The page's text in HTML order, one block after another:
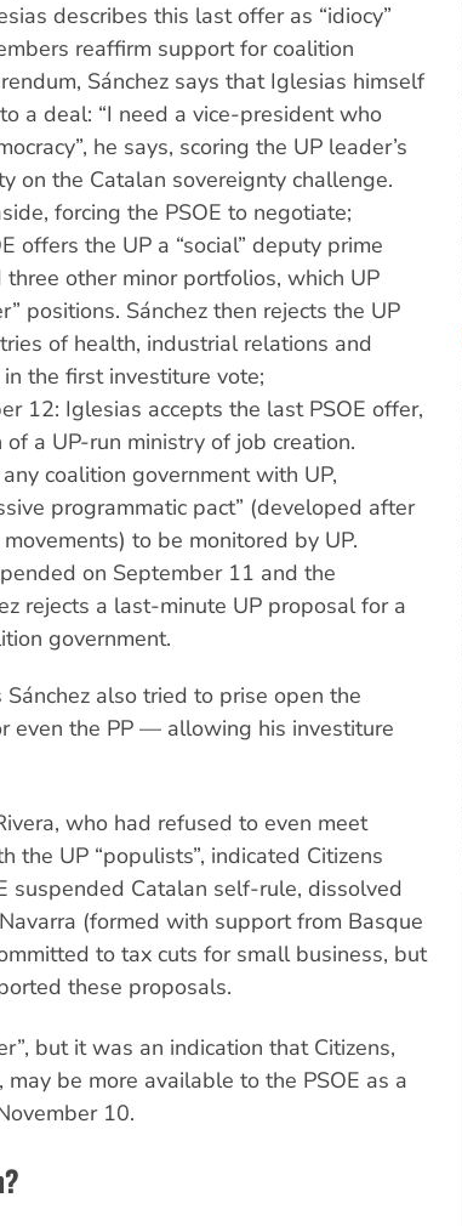
describes this last offer as “idiocy”
reaffirm support for coalition
Sánchez says that Iglesias himself
a deal: “I need a vice-president who
he says, scoring the UP leader’s
on the Catalan sovereignty challenge.
forcing the PSOE to negotiate;
offers the UP a “social” deputy prime
other minor portfolios, which UP
positions. Sánchez then rejects the UP
of health, industrial relations and
the first investiture vote;
12: Iglesias accepts the last PSOE offer,
a UP-run ministry of job creation.
coalition government with UP,
programmatic pact” (developed after
to be monitored by UP.
on September 11 and the
rejects a last-minute UP proposal for a
government.
also tried to prise open the
even the PP — allowing his investiture
who had refused to even meet
the UP “populists”, indicated Citizens
suspended Catalan self-rule, dissolved
(formed with support from Basque
to tax cuts for small business, but
these proposals.
but it was an indication that Citizens,
be more available to the PSOE as a
10.